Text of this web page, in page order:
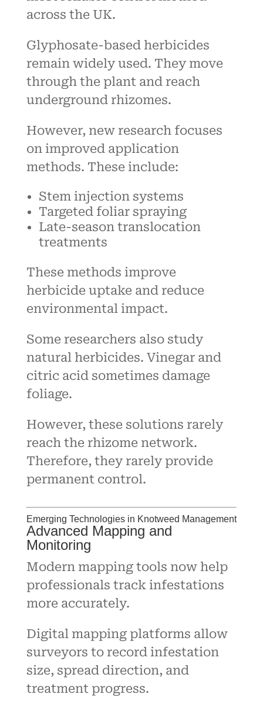
across the UK.
Glyphosate-based herbicides
remain widely used. They move
through the plant and reach
underground rhizomes.
However, new research focuses
on improved application
methods. These include:
Stem injection systems
Targeted foliar spraying
Late-season translocation
treatments
These methods improve
herbicide uptake and reduce
environmental impact.
Some researchers also study
natural herbicides. Vinegar and
citric acid sometimes damage
foliage.
However, these solutions rarely
reach the rhizome network.
Therefore, they rarely provide
permanent control.
Emerging Technologies in Knotweed Management
Advanced Mapping and
Monitoring
Modern mapping tools now help
professionals track infestations
more accurately.
Digital mapping platforms allow
surveyors to record infestation
size, spread direction, and
treatment progress.